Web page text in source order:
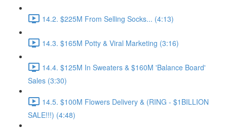
14.2. $225M From Selling Socks... (4:13)
14.3. $165M Potty & Viral Marketing (3:16)
14.4. $125M In Sweaters & $160M 'Balance Board'
Sales (3:30)
14.5. $100M Flowers Delivery & (RING - $1BILLION
SALE!!!) (4:48)